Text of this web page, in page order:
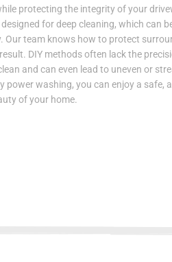
protecting the integrity of your
for deep cleaning, which can
Our team knows how to protect
DIY methods often lack the
and can even lead to uneven or
power washing, you can enjoy a safe,
of your home.